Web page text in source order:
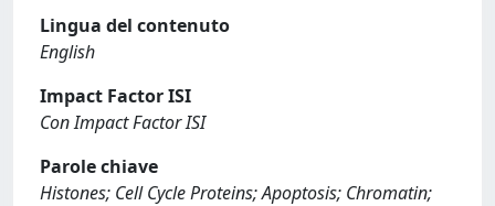
Lingua del contenuto
English
Impact Factor ISI
Con Impact Factor ISI
Parole chiave
Histones; Cell Cycle Proteins; Apoptosis; Chromatin;